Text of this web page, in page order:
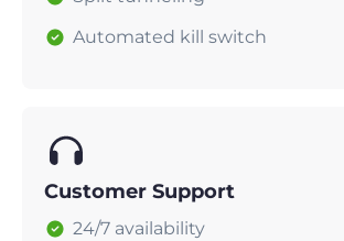
Automated kill switch
Customer Support
24/7 availability